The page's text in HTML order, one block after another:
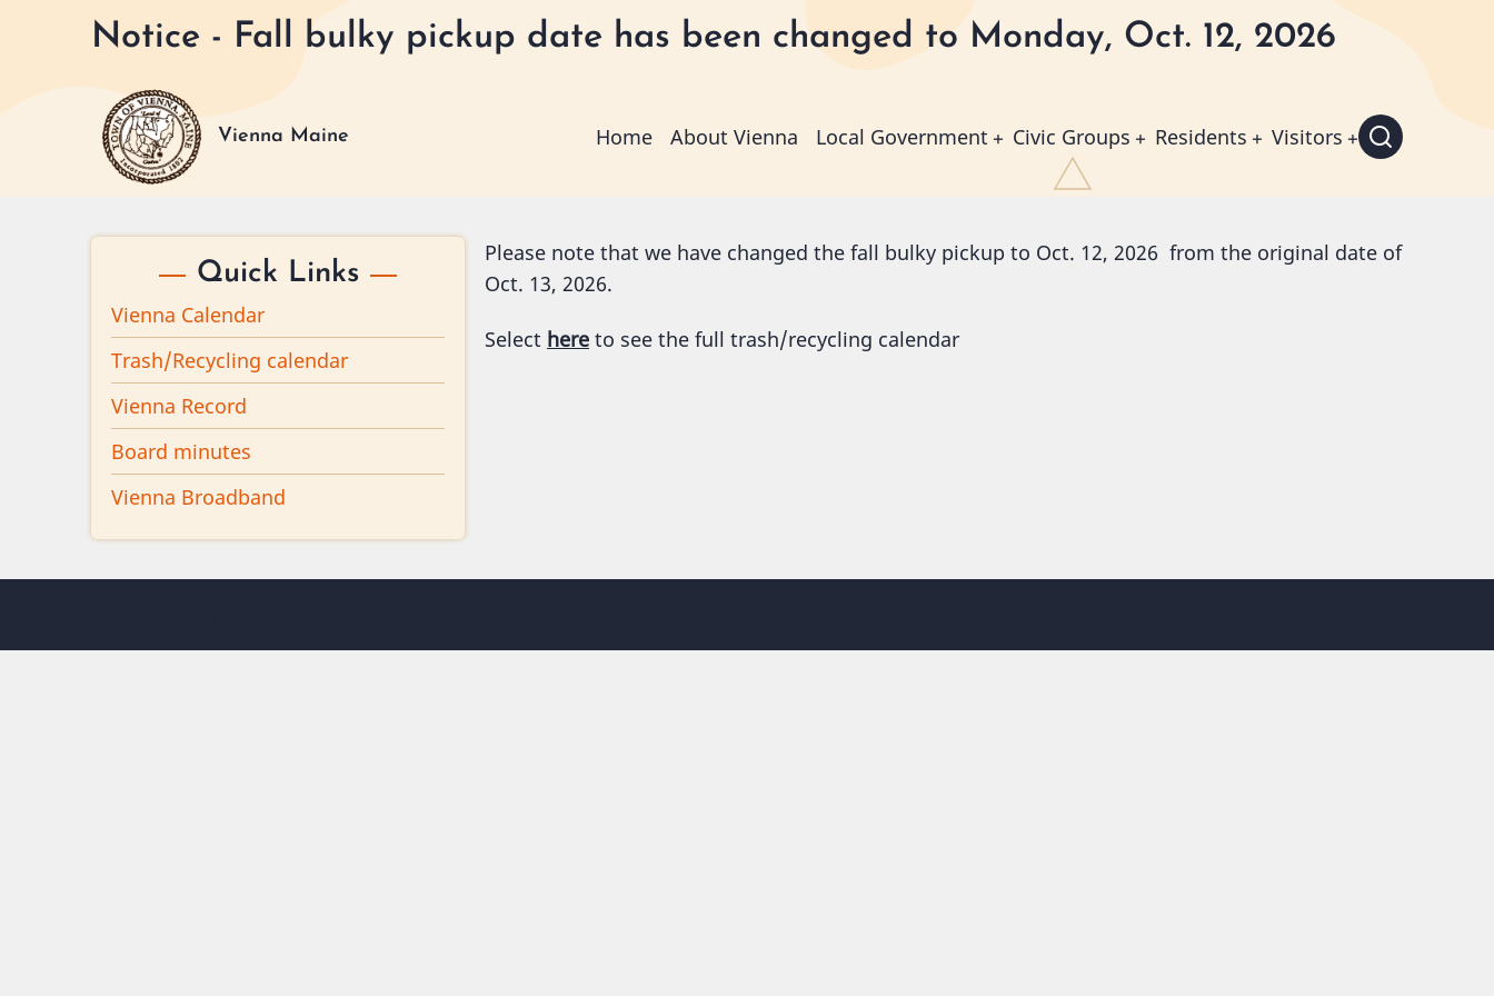
Notice - Fall bulky pickup date has been changed to Monday, Oct. 12, 2026
Vienna Maine
Main
Home About Vienna Local Government Civic Groups Residents Visitors
Please note that we have changed the fall bulky pickup to Oct. 12, 2026 from the original date of
Oct. 13, 2026.
Select here to see the full trash/recycling calendar
Quick Links
Vienna Calendar
Trash/Recycling calendar
Vienna Record
Board minutes
Vienna Broadband